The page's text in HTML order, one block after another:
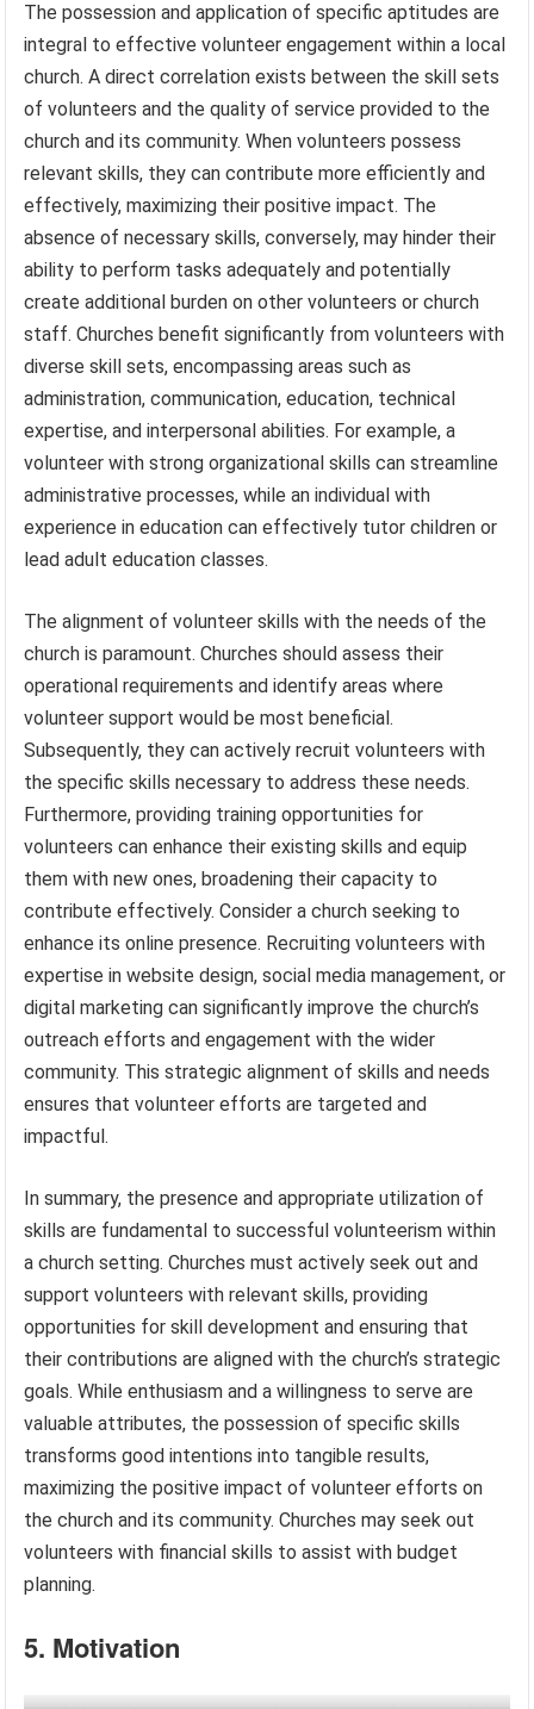
The possession and application of specific aptitudes are
integral to effective volunteer engagement within a local
church. A direct correlation exists between the skill sets
of volunteers and the quality of service provided to the
church and its community. When volunteers possess
relevant skills, they can contribute more efficiently and
effectively, maximizing their positive impact. The
absence of necessary skills, conversely, may hinder their
ability to perform tasks adequately and potentially
create additional burden on other volunteers or church
staff. Churches benefit significantly from volunteers with
diverse skill sets, encompassing areas such as
administration, communication, education, technical
expertise, and interpersonal abilities. For example, a
volunteer with strong organizational skills can streamline
administrative processes, while an individual with
experience in education can effectively tutor children or
lead adult education classes.
The alignment of volunteer skills with the needs of the
church is paramount. Churches should assess their
operational requirements and identify areas where
volunteer support would be most beneficial.
Subsequently, they can actively recruit volunteers with
the specific skills necessary to address these needs.
Furthermore, providing training opportunities for
volunteers can enhance their existing skills and equip
them with new ones, broadening their capacity to
contribute effectively. Consider a church seeking to
enhance its online presence. Recruiting volunteers with
expertise in website design, social media management, or
digital marketing can significantly improve the church’s
outreach efforts and engagement with the wider
community. This strategic alignment of skills and needs
ensures that volunteer efforts are targeted and
impactful.
In summary, the presence and appropriate utilization of
skills are fundamental to successful volunteerism within
a church setting. Churches must actively seek out and
support volunteers with relevant skills, providing
opportunities for skill development and ensuring that
their contributions are aligned with the church’s strategic
goals. While enthusiasm and a willingness to serve are
valuable attributes, the possession of specific skills
transforms good intentions into tangible results,
maximizing the positive impact of volunteer efforts on
the church and its community. Churches may seek out
volunteers with financial skills to assist with budget
planning.
5. Motivation